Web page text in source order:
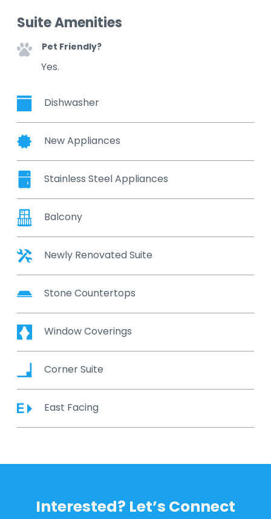
Suite Amenities
Pet Friendly?
Yes.
Dishwasher
New Appliances
Stainless Steel Appliances
Balcony
Newly Renovated Suite
Stone Countertops
Window Coverings
Corner Suite
East Facing
Interested? Let’s Connect